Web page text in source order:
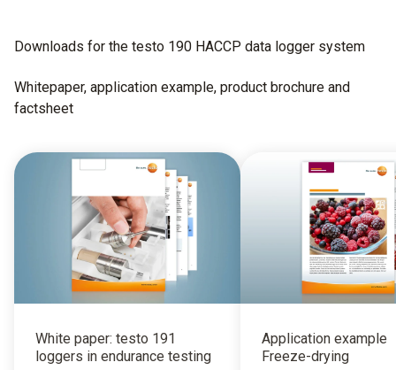
Downloads for the testo 190 HACCP data logger system
Whitepaper, application example, product brochure and
factsheet
White paper: testo 191
loggers in endurance testing
Application example
Freeze-drying